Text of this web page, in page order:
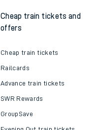
Cheap train tickets and
offers
Cheap train tickets
Railcards
Advance train tickets
SWR Rewards
GroupSave